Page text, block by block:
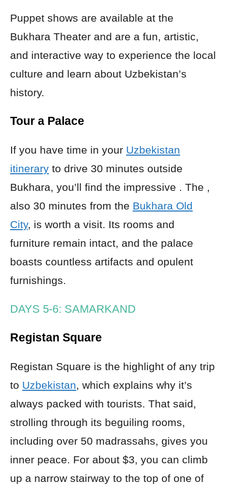
Puppet shows are available at the
Bukhara Theater and are a fun, artistic,
and interactive way to experience the local
culture and learn about Uzbekistan’s
history.
Tour a Palace
If you have time in your Uzbekistan
itinerary to drive 30 minutes outside
Bukhara, you’ll find the impressive . The ,
also 30 minutes from the Bukhara Old
City, is worth a visit. Its rooms and
furniture remain intact, and the palace
boasts countless artifacts and opulent
furnishings.
DAYS 5-6: SAMARKAND
Registan Square
Registan Square is the highlight of any trip
to Uzbekistan , which explains why it’s
always packed with tourists. That said,
strolling through its beguiling rooms,
including over 50 madrassahs, gives you
inner peace. For about $3, you can climb
up a narrow stairway to the top of one of